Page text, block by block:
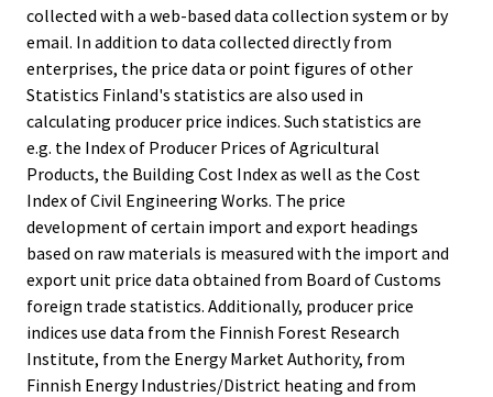
collected with a web-based data collection system or by
email. In addition to data collected directly from
enterprises, the price data or point figures of other
Statistics Finland's statistics are also used in
calculating producer price indices. Such statistics are
e.g. the Index of Producer Prices of Agricultural
Products, the Building Cost Index as well as the Cost
Index of Civil Engineering Works. The price
development of certain import and export headings
based on raw materials is measured with the import and
export unit price data obtained from Board of Customs
foreign trade statistics. Additionally, producer price
indices use data from the Finnish Forest Research
Institute, from the Energy Market Authority, from
Finnish Energy Industries/District heating and from